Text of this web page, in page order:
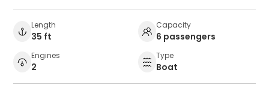
Length
35 ft
Capacity
6 passengers
Engines
2
Type
Boat